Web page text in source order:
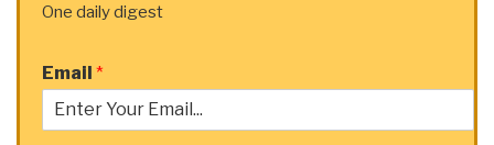
One daily digest
Email *